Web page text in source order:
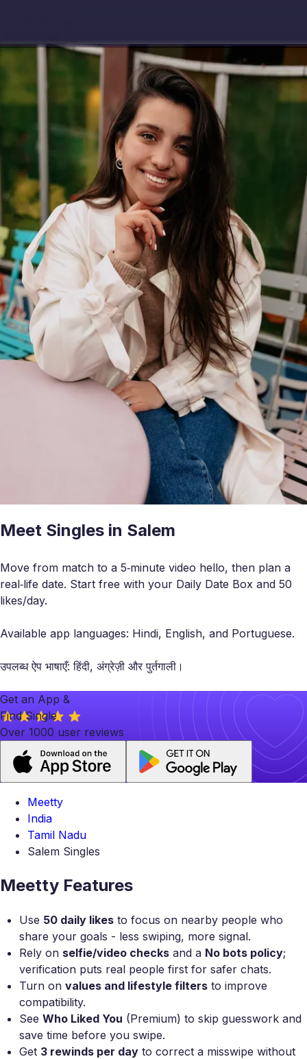
Meet Singles in Salem
Move from match to a 5‑minute video hello, then plan a
real‑life date. Start free with your Daily Date Box and 50
likes/day.
Available app languages: Hindi, English, and Portuguese.
उपलब्ध ऐप भाषाएँ: हिंदी, अंग्रेज़ी और पुर्तगाली।
Get an App &
Find Single
Over 1000 user reviews
Meetty
India
Tamil Nadu
Salem Singles
Meetty Features
Use 50 daily likes to focus on nearby people who
share your goals - less swiping, more signal.
Rely on selfie/video checks and a No bots policy;
verification puts real people first for safer chats.
Turn on values and lifestyle filters to improve
compatibility.
See Who Liked You (Premium) to skip guesswork and
save time before you swipe.
Get 3 rewinds per day to correct a misswipe without